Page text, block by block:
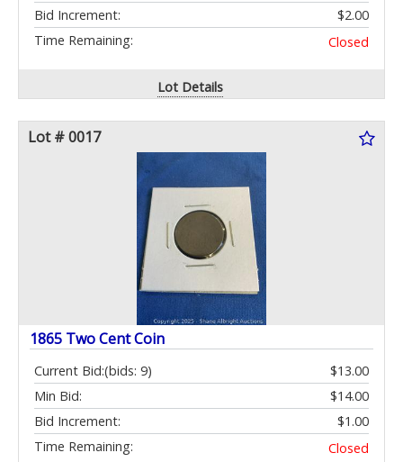
Bid Increment:
$2.00
Time Remaining:
Closed
Lot Details
Lot # 0017
1865 Two Cent Coin
Current Bid: $13.00
(bids: 9)
Min Bid:
$14.00
Bid Increment:
$1.00
Time Remaining:
Closed